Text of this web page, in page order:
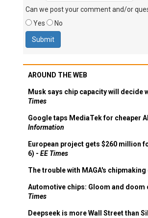
Can we post your comment and/or
Yes
No
AROUND THE WEB
Musk says chip capacity will decide
Times
Google taps MediaTek for cheaper
Information
European project gets $260 million
6) - EE Times
The trouble with MAGA's
Automotive chips: Gloom and doom
Times
Deepseek is more Wall Street than